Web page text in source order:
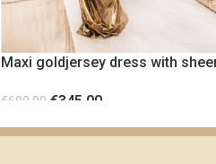
Maxi goldjersey dress with
€690.00 €345.00
SELECT OPTIONS